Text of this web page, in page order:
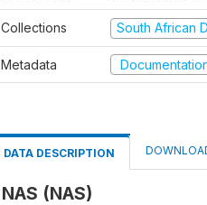
Collections South African
Metadata
DATA DESCRIPTION
NAS (NAS)